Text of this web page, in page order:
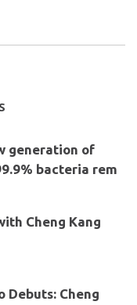
generation of
bacteria rem
Cheng Kang
Debuts: Cheng